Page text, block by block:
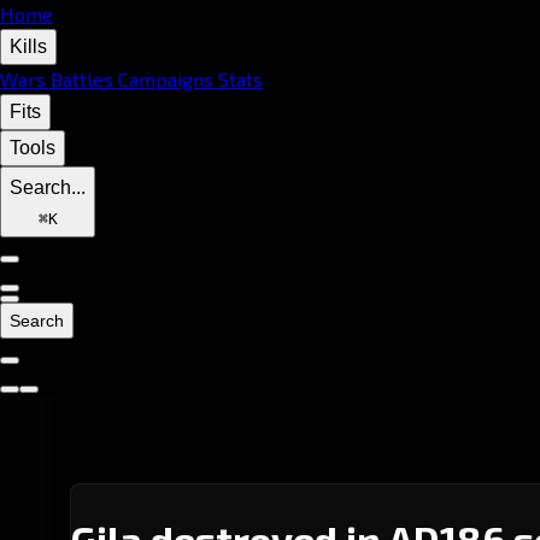
Home
Kills
Wars Battles Campaigns Stats
Fits
Tools
Search...
⌘K
Search